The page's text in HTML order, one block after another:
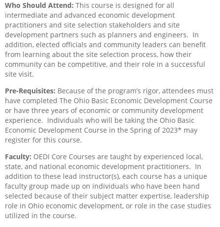
Who Should Attend: This course is designed for all
intermediate and advanced economic development
practitioners and site selection stakeholders and site
development partners such as planners and engineers. In
addition, elected officials and community leaders can benefit
from learning about the site selection process, how their
community can be competitive, and their role in a successful
site visit.
Pre-Requisites: Because of the program’s rigor, attendees must
have completed The Ohio Basic Economic Development Course
or have three years of economic or community development
experience. Individuals who will be taking the Ohio Basic
Economic Development Course in the Spring of 2023* may
register for this course.
Faculty: OEDI Core Courses are taught by experienced local,
state, and national economic development practitioners. In
addition to these lead instructor(s), each course has a unique
faculty group made up on individuals who have been hand
selected because of their subject matter expertise, leadership
role in Ohio economic development, or role in the case studies
utilized in the course.